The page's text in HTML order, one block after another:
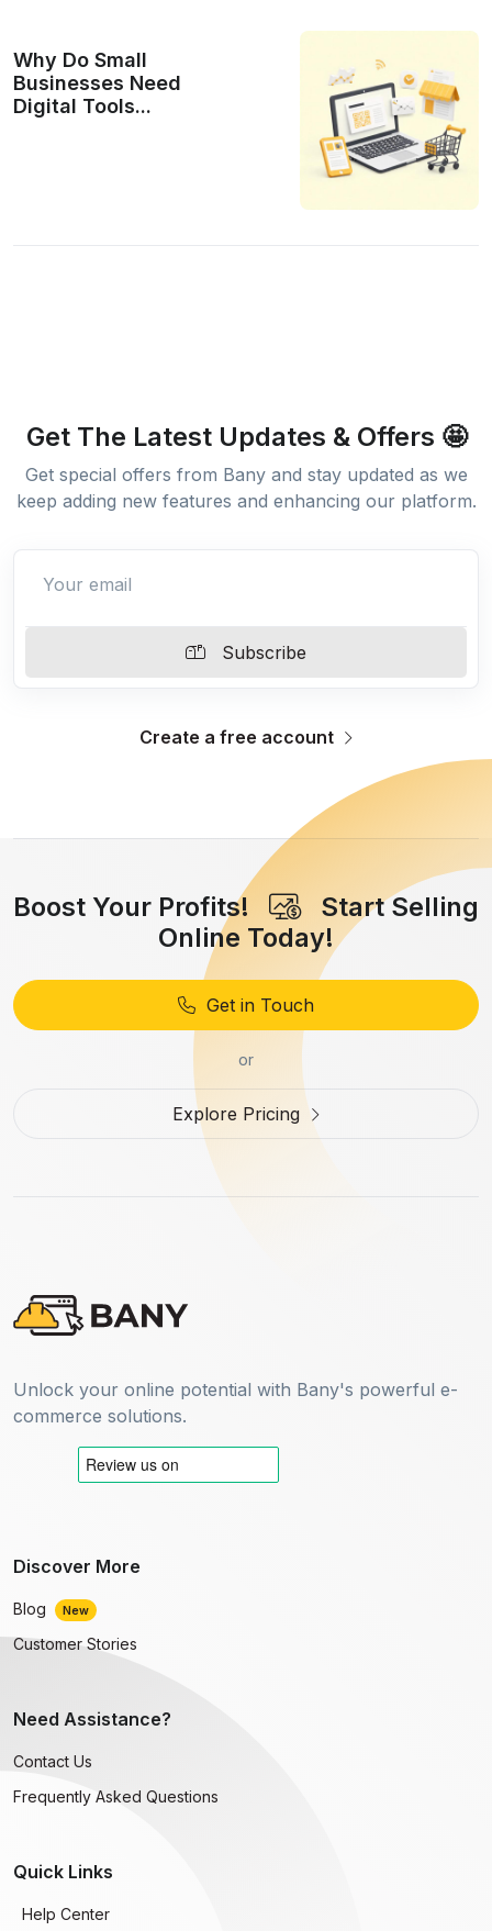
Why Do Small
Businesses Need
Digital Tools...
Get The Latest Updates & Offers 🤩
Get special offers from Bany and stay updated as we
keep adding new features and enhancing our platform.
Subscribe
Create a free account
Boost Your Profits!
Start Selling
Online Today!
Get in Touch
or
Explore Pricing
Unlock your online potential with Bany's powerful e-
commerce solutions.
Discover More
Blog New
Customer Stories
Need Assistance?
Contact Us
Frequently Asked Questions
Quick Links
Help Center